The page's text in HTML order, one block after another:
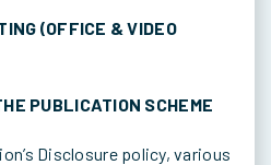
(OFFICE & VIDEO
PUBLICATION SCHEME
Disclosure policy, various